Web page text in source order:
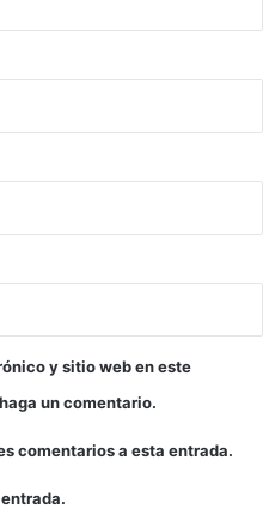
y sitio web en este
un comentario.
comentarios a esta entrada.